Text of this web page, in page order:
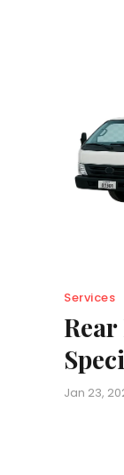
Services
Jan 23,